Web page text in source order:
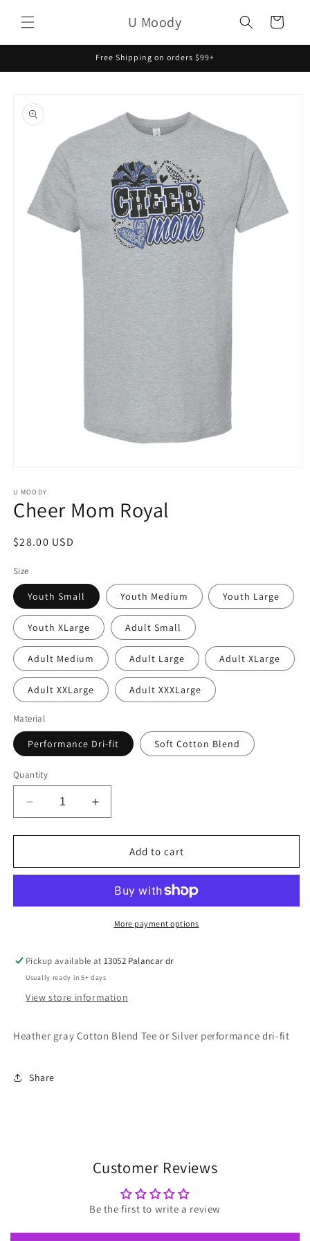
content
U Moody Cart
Free Shipping on orders $99+
product
information
1
in
modal
U MOODY
Cheer Mom Royal
Regular
$28.00 USD
Size
Youth Small Youth Medium Youth Large
Youth XLarge Adult Small
Adult Medium Adult Large Adult XLarge
Adult XXLarge Adult XXXLarge
Material
Performance Dri-fit Soft Cotton Blend
Quantity
Decrease
quantity
for
Mom
Increase
quantity
for
Mom
Add to cart
More payment options
Pickup available at13052 Palancar dr
Usually ready in 5+ days
View store information
Heather gray Cotton Blend Tee or Silver performance dri-fit
Share
Customer Reviews
Be the first to write a review